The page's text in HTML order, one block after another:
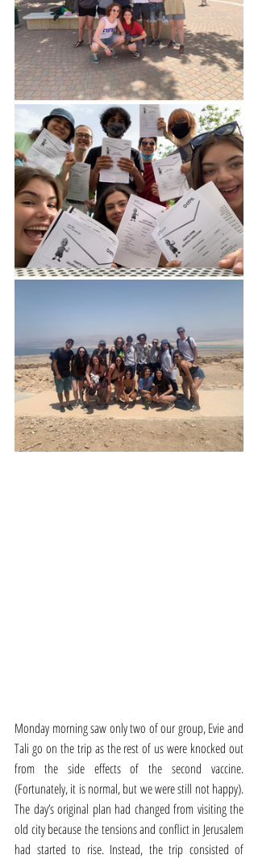
Monday morning saw only two of our group, Evie and
Tali go on the trip as the rest of us were knocked out
from the side effects of the second vaccine.
(Fortunately, it is normal, but we were still not happy).
The day’s original plan had changed from visiting the
old city because the tensions and conflict in Jerusalem
had started to rise. Instead, the trip consisted of